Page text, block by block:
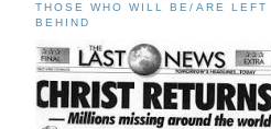
THOSE WHO WILL BE/ARE LEFT
BEHIND